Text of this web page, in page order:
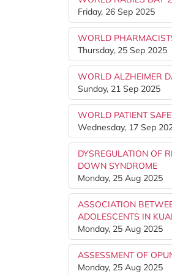
Friday, 26 Sep 2025
WORLD
Thursday, 25 Sep 2025
WORLD ALZHEIMER
Sunday, 21 Sep 2025
WORLD PATIENT
Wednesday, 17 Sep
DYSREGULATION OF
DOWN SYNDROME
Monday, 25 Aug 2025
ASSOCIATION
ADOLESCENTS IN
Monday, 25 Aug 2025
ASSESSMENT OF
Monday, 25 Aug 2025